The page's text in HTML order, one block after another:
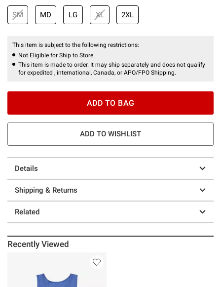
SM MD LG XL 2XL
This item is subject to the following restrictions:
Not Eligible for Ship to Store
This item is made to order. It may ship separately and does not qualify
for expedited , international, Canada, or APO/FPO Shipping.
ADD TO BAG
ADD TO WISHLIST
Details
Shipping & Returns
Related
Recently Viewed